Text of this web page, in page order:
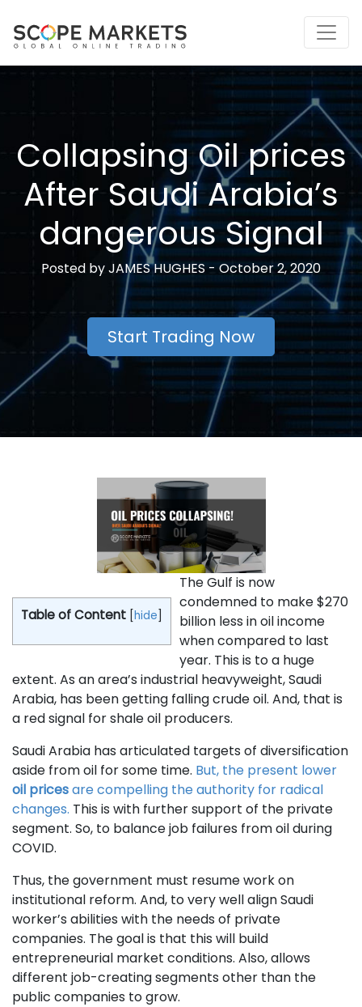
content
Collapsing Oil prices
After Saudi Arabia’s
dangerous Signal
Posted byJAMES HUGHES -October 2, 2020
Start Trading Now
Table of Content [hide]
The Gulf is now
condemned to make $270
billion less in oil income
when compared to last
year. This is to a huge
extent. As an area’s industrial heavyweight, Saudi
Arabia, has been getting falling crude oil. And, that is
a red signal for shale oil producers.
Saudi Arabia has articulated targets of diversification
aside from oil for some time. But, the present lower
oil pricesare compelling the authority for radical
changes. This is with further support of the private
segment. So, to balance job failures from oil during
COVID.
Thus, the government must resume work on
institutional reform. And, to very well align Saudi
worker’s abilities with the needs of private
companies. The goal is that this will build
entrepreneurial market conditions. Also, allows
different job-creating segments other than the
public companies to grow.